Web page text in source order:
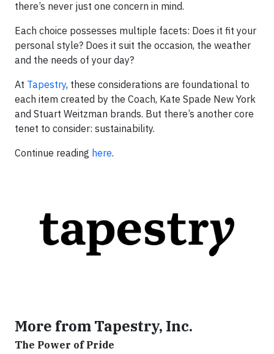
there’s never just one concern in mind.
Each choice possesses multiple facets: Does it fit your
personal style? Does it suit the occasion, the weather
and the needs of your day?
At Tapestry, these considerations are foundational to
each item created by the Coach, Kate Spade New York
and Stuart Weitzman brands. But there’s another core
tenet to consider: sustainability.
Continue reading here.
More from Tapestry, Inc.
The Power of Pride